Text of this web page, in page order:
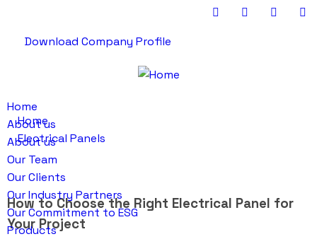
Download Company Profile
Home
About us
About us
Our Team
Our Clients
Our Industry Partners
Our Commitment to ESG
Products
Home
Electrical Panels
How to Choose the Right Electrical Panel for
Your Project